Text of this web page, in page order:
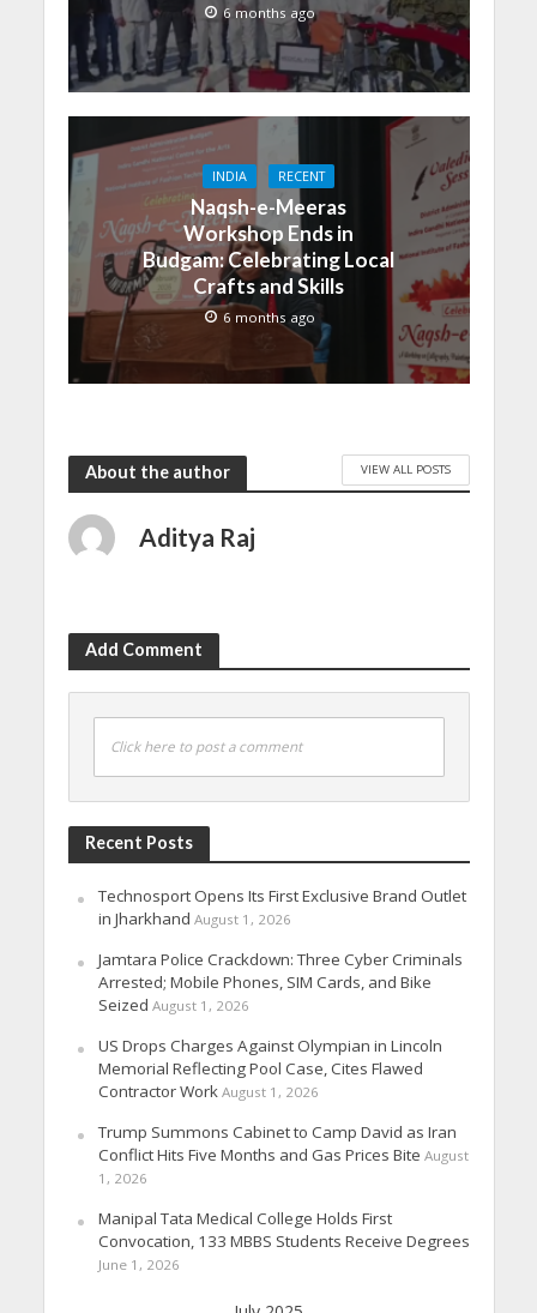
6 months ago
INDIA RECENT
Naqsh-e-Meeras
Workshop Ends in
Budgam: Celebrating Local
Crafts and Skills
6 months ago
About the author VIEW ALL POSTS
Aditya Raj
Add Comment
Click here to post a comment
Recent Posts
Technosport Opens Its First Exclusive Brand Outlet
in Jharkhand August 1, 2026
Jamtara Police Crackdown: Three Cyber Criminals
Arrested; Mobile Phones, SIM Cards, and Bike
Seized August 1, 2026
US Drops Charges Against Olympian in Lincoln
Memorial Reflecting Pool Case, Cites Flawed
Contractor Work August 1, 2026
Trump Summons Cabinet to Camp David as Iran
Conflict Hits Five Months and Gas Prices Bite August
1, 2026
Manipal Tata Medical College Holds First
Convocation, 133 MBBS Students Receive Degrees
June 1, 2026